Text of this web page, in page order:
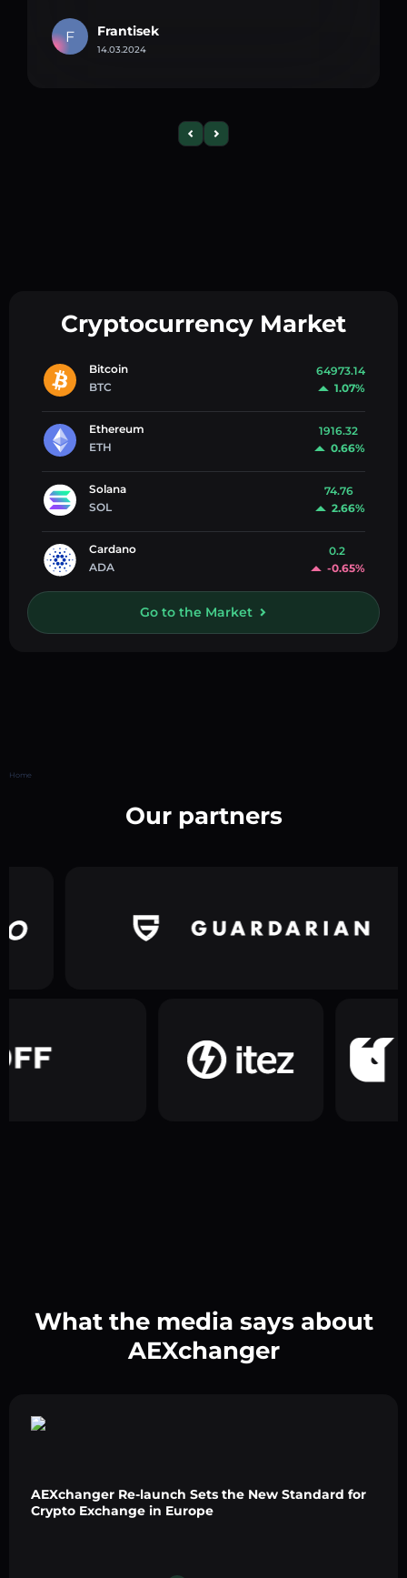
F Frantisek
14.03.2024
Cryptocurrency Market
Bitcoin
BTC
64973.14
1.07%
Ethereum
ETH
1916.32
0.66%
Solana
SOL
74.76
2.66%
Cardano
ADA
0.2
-0.65%
Go to the Market
Home
Our partners
What the media says about
AEXchanger
AEXchanger Re-launch Sets the New Standard for
Crypto Exchange in Europe